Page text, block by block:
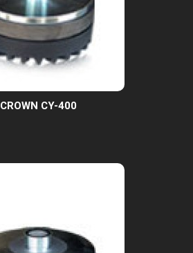
CROWN CY-400